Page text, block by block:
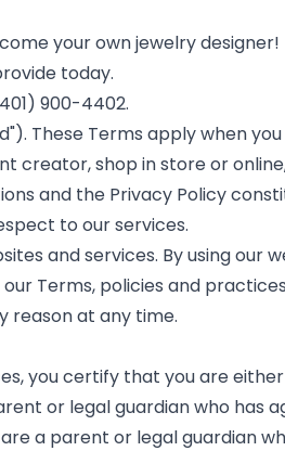
your own jewelry designer!
today.
900-4402.
These Terms apply when
shop in store or
and the Privacy Policy
to our services.
and services. By using
Terms, policies and
reason at any time.
you certify that you are
or legal guardian who has
a parent or legal guardian